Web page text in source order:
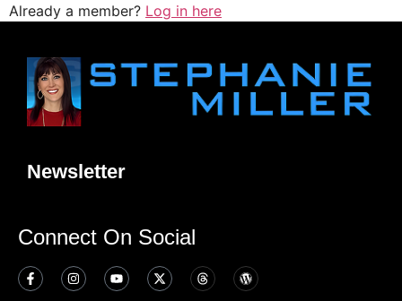
Already a member? Log in here
Newsletter
Connect On Social